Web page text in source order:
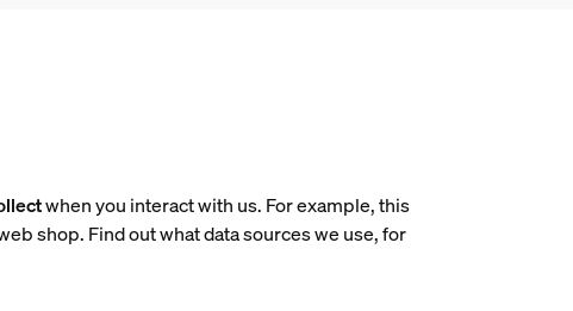
when you interact with us. For example, this
shop. Find out what data sources we use, for